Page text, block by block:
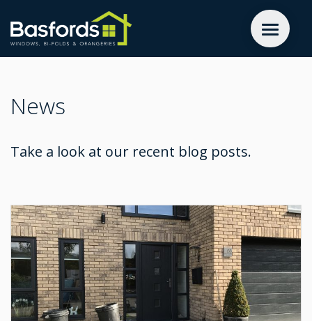
News
Take a look at our recent blog posts.
EXTENSIONS
INSPIRATION
ABOUT
CONTACT US